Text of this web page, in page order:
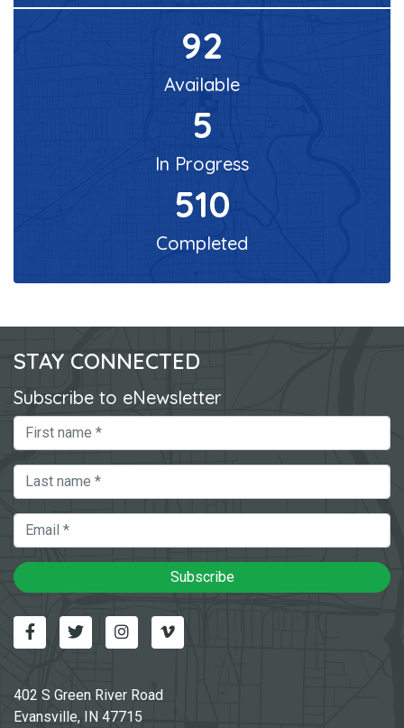
92
Available
5
In Progress
510
Completed
STAY CONNECTED
Subscribe to eNewsletter
First Name
Last Name
Email
Subscribe
FacebookTwitterInstagramVimeo-v
402 S Green River Road
Evansville, IN 47715